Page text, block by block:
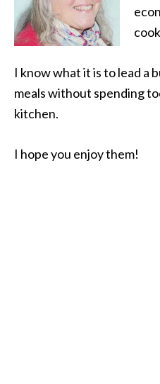
I know what it is to lead a
meals without spending
kitchen.
I hope you enjoy them!